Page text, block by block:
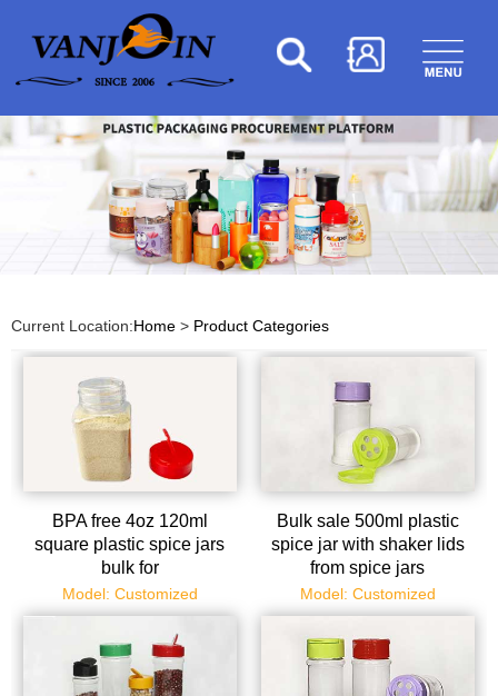
Current Location:Home > Product Categories
BPA free 4oz 120ml
square plastic spice jars
bulk for
powder/spices/herbs
Model: Customized
Bulk sale 500ml plastic
spice jar with shaker lids
from spice jars
manufacturer
Model: Customized